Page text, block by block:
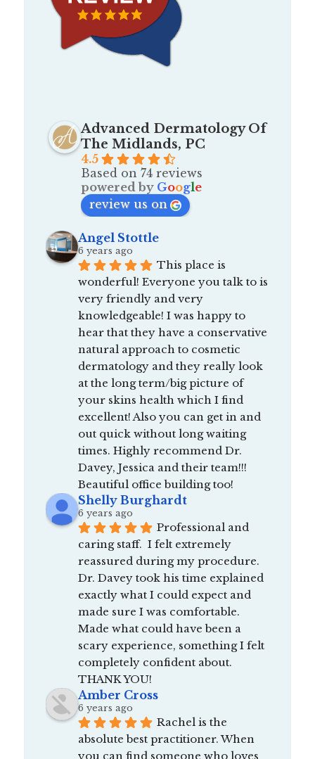
Advanced Dermatology Of
The Midlands, PC
4.5
Based on 74 reviews
powered by Google
review us on
Angel Stottle
6 years ago
This place is
wonderful! Everyone you talk to is
very friendly and very
knowledgeable! I was happy to
hear that they have a conservative
natural approach to cosmetic
dermatology and they really look
at the long term/big picture of
your skins health which I find
excellent! Also you can get in and
out quick without long waiting
times. Highly recommend Dr.
Davey, Jessica and their team!!!
Beautiful office building too!
Shelly Burghardt
6 years ago
Professional and
caring staff.  I felt extremely
reassured during my procedure.
Dr. Davey took his time explained
exactly what I could expect and
made sure I was comfortable.
Made what could have been a
scary experience, something I felt
completely confident about.
THANK YOU!
Amber Cross
6 years ago
Rachel is the
absolute best practitioner. When
you can find someone who loves